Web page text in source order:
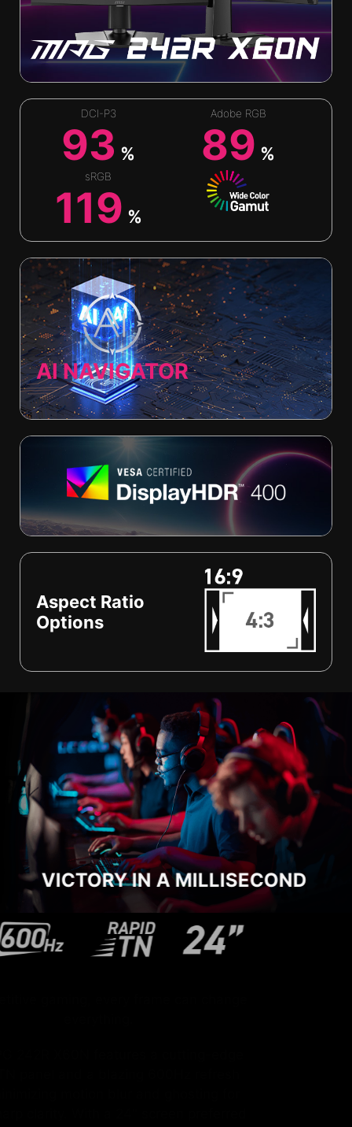
DCI-P3
93 %
Adobe RGB
89 %
sRGB
119 %
AI NAVIGATOR
Aspect Ratio
Options
VICTORY IN A MILLISECOND